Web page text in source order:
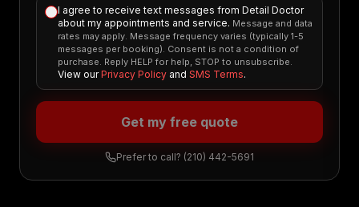
I agree to receive text messages from Detail Doctor
about my appointments and service. Message and data
rates may apply. Message frequency varies (typically 1-5
messages per booking). Consent is not a condition of
purchase. Reply HELP for help, STOP to unsubscribe.
View our Privacy Policy and SMS Terms.
Get my free quote
Prefer to call? (210) 442-5691